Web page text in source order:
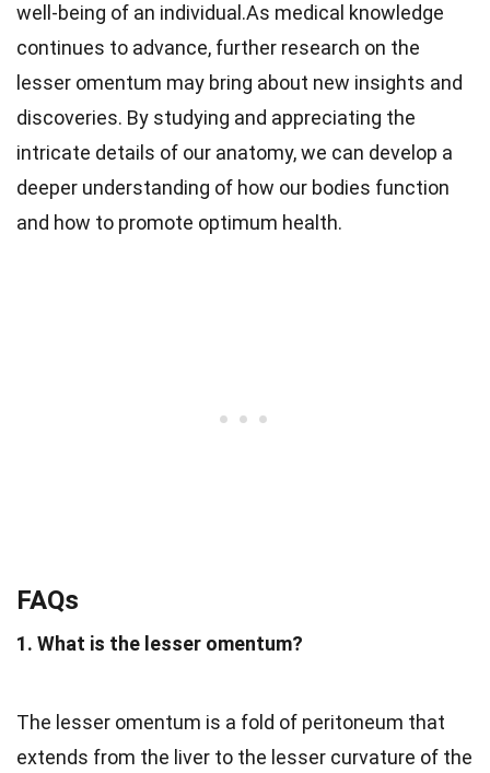
well-being of an individual.As medical knowledge
continues to advance, further research on the
lesser omentum may bring about new insights and
discoveries. By studying and appreciating the
intricate details of our anatomy, we can develop a
deeper understanding of how our bodies function
and how to promote optimum health.
FAQs
1. What is the lesser omentum?
The lesser omentum is a fold of peritoneum that
extends from the liver to the lesser curvature of the